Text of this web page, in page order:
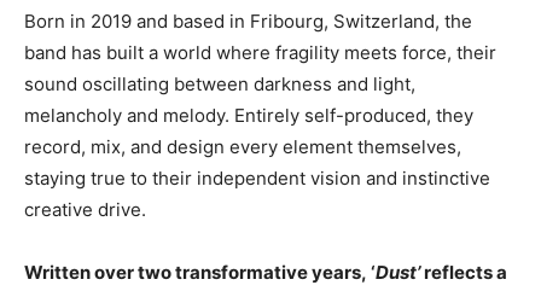
Born in 2019 and based in Fribourg, Switzerland, the
band has built a world where fragility meets force, their
sound oscillating between darkness and light,
melancholy and melody. Entirely self-produced, they
record, mix, and design every element themselves,
staying true to their independent vision and instinctive
creative drive.
Written over two transformative years, ‘Dust’reflects a